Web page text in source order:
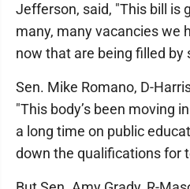
Jefferson, said, "This bill is
many, many vacancies we
now that are being filled by
Sen. Mike Romano, D-
"This body’s been moving
a long time on public
down the qualifications for